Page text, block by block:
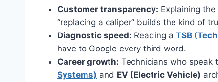
Customer transparency: Explaining
“replacing a caliper” builds the kind of
Diagnostic speed: Reading a TSB
have to Google every third word.
Career growth: Technicians who speak
Systems) and EV (Electric Vehicle)